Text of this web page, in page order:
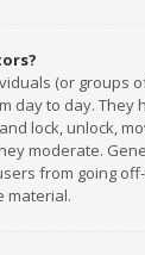
(or groups
day to day. They
lock, unlock,
moderate.
from going
material.